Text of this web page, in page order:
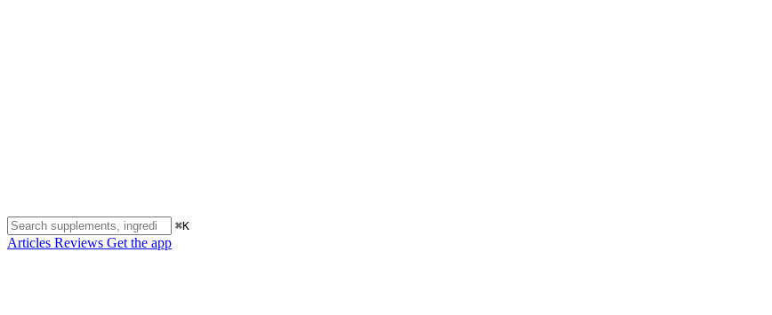
⌘K
Articles Reviews Get the app